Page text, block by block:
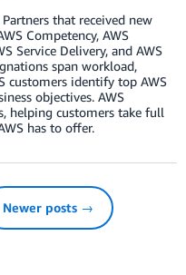
that received new
Competency, AWS
Service Delivery, and AWS
span workload,
customers identify top AWS
objectives. AWS
helping customers take full
has to offer.
Newer posts →